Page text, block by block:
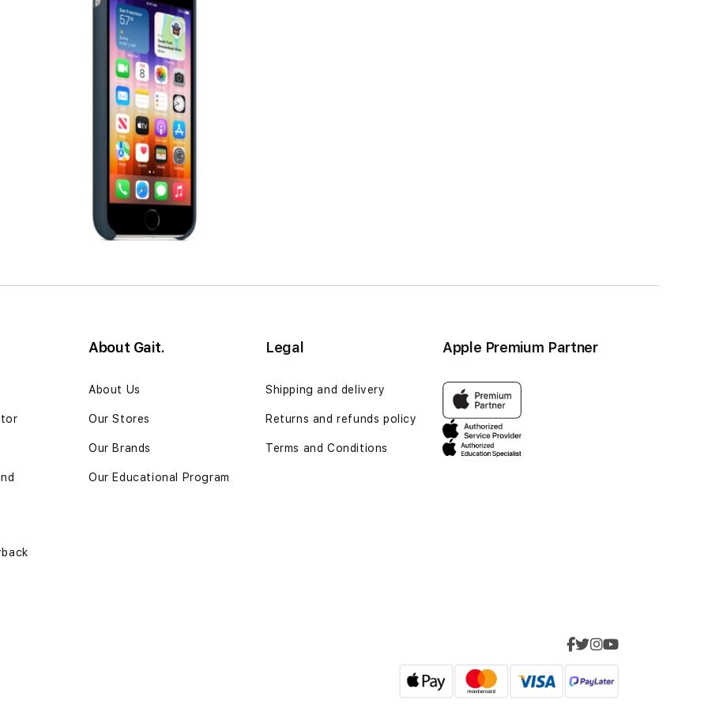
About Gait.
About Us
Our Stores
Our Brands
Our Educational Program
Legal
Shipping and delivery
Returns and refunds policy
Terms and Conditions
Apple Premium Partner